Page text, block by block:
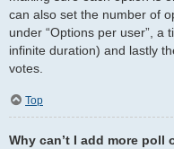
can also set the number of
under “Options per user”, a
infinite duration) and lastly
votes.
Top
Why can’t I add more poll